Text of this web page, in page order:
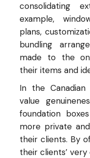
consolidating
example,
plans,
bundling
made to the
their items and
In the
value
foundation
more private
their clients. By
their clients’